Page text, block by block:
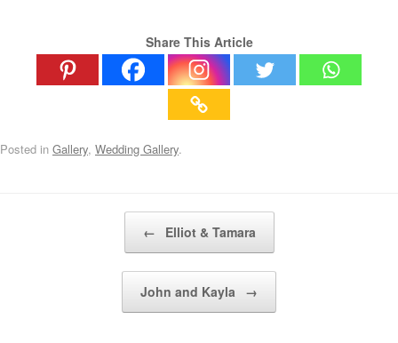
Share This Article
Posted in Gallery, Wedding Gallery.
← Elliot & Tamara
John and Kayla →